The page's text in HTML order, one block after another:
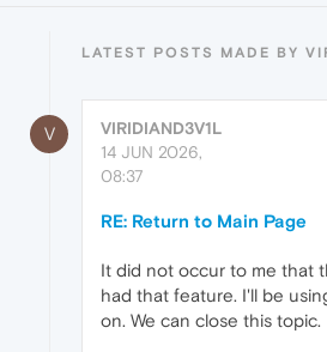
LATEST POSTS MADE BY
V
VIRIDIAND3V1L
14 JUN 2026,
08:37
RE: Return to Main Page
It did not occur to me that
had that feature. I'll be
on. We can close this topic.